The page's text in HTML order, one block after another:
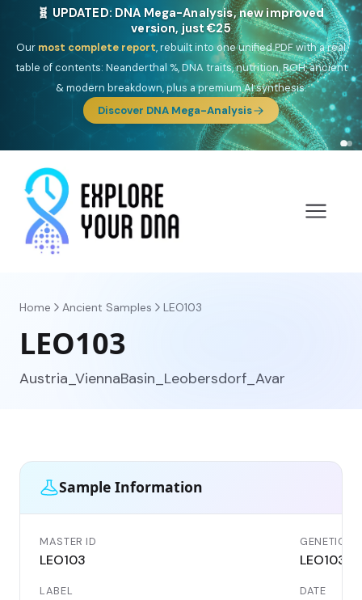
NEW: Drom, your Roma & Romani ancestry report,
just €15
DeepSouth Asian founderancestry, the Persian & Byzantine
migration route, plus your community match across 9 groups: Calé,
Czech, Romanichal, Romanian, Serbian, Bulgarian, Bosnian, Kosovar &
Turkish Roma.
Discover Drom
Home Ancient Samples LEO103
LEO103
Austria_ViennaBasin_Leobersdorf_Avar
Sample Information
MASTER ID
LEO103
GENETIC ID
LEO103
LABEL DATE